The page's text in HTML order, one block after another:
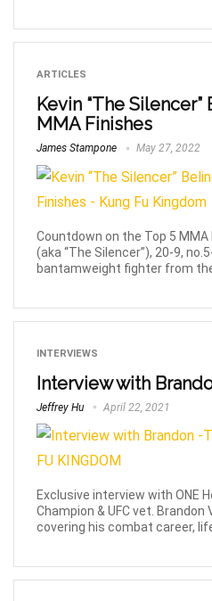
ARTICLES
Kevin “The
MMA Finishes
James Stampone May 27, 2022
Countdown on the Top 5 MMA
(aka “The Silencer”), 20-9,
bantamweight fighter from
INTERVIEWS
Interview with
Jeffrey Hu April 22, 2021
Exclusive interview with ONE
Champion & UFC vet. Brandon
covering his combat career,